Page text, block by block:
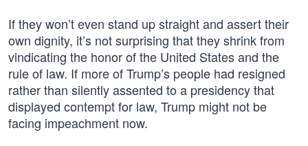
If they won’t even stand up straight and assert their
own dignity, it’s not surprising that they shrink from
vindicating the honor of the United States and the
rule of law. If more of Trump’s people had resigned
rather than silently assented to a presidency that
displayed contempt for law, Trump might not be
facing impeachment now.